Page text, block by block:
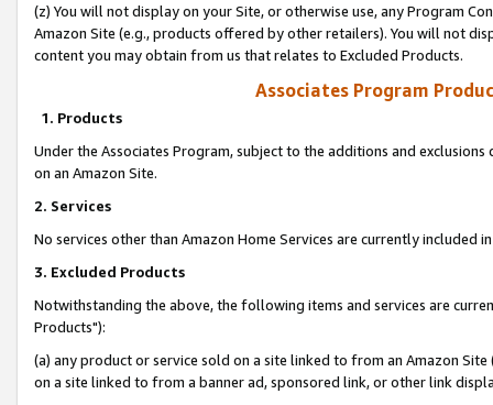
(z) You will not display on your Site, or otherwise use, any Program
Amazon Site (e.g., products offered by other retailers). You will not
content you may obtain from us that relates to Excluded Products.
Associates Program
1. Products
Under the Associates Program, subject to the additions and
on an Amazon Site.
2. Services
No services other than Amazon Home Services are currently included
3. Excluded Products
Notwithstanding the above, the following items and services are
Products"):
(a) any product or service sold on a site linked to from an Amazon
on a site linked to from a banner ad, sponsored link, or other link